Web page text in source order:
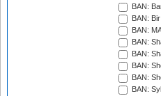
BAN:
BAN:
BAN:
BAN:
BAN:
BAN:
BAN:
BAN: